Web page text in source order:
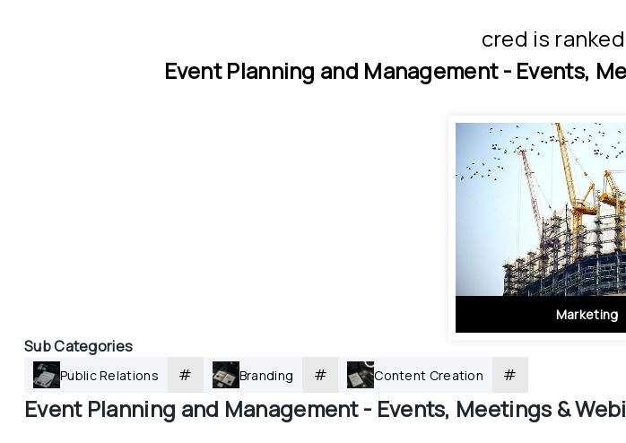
cred is ranked
Event Planning and Management - Events,
Marketing
Sub Categories
Public Relations # Branding # Content Creation #
Event Planning and Management - Events, Meetings &